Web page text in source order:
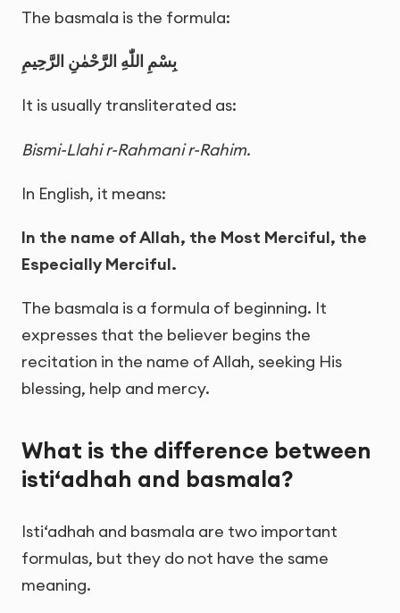
The basmala is the formula:
بِسْمِ اللّٰهِ الرَّحْمٰنِ الرَّحِيمِ
It is usually transliterated as:
Bismi-Llahi r-Rahmani r-Rahim.
In English, it means:
In the name of Allah, the Most Merciful, the
Especially Merciful.
The basmala is a formula of beginning. It
expresses that the believer begins the
recitation in the name of Allah, seeking His
blessing, help and mercy.
What is the difference between
isti‘adhah and basmala?
Isti‘adhah and basmala are two important
formulas, but they do not have the same
meaning.